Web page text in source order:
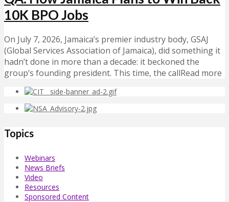
10K BPO Jobs
On July 7, 2026, Jamaica’s premier industry body, GSAJ
(Global Services Association of Jamaica), did something it
hadn’t done in more than a decade: it beckoned the
group’s founding president. This time, the callRead more
Topics
Webinars
News Briefs
Video
Resources
Sponsored Content